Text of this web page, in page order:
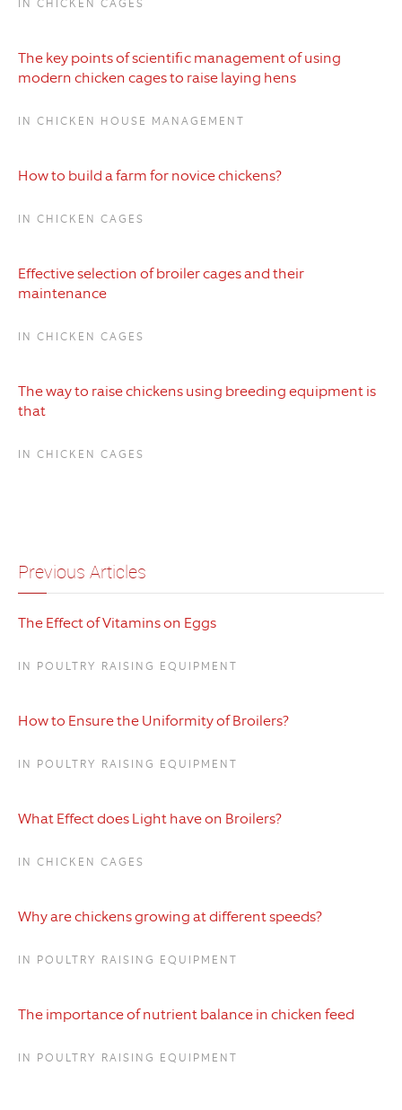
IN CHICKEN CAGES
The key points of scientific management of using
modern chicken cages to raise laying hens
IN CHICKEN HOUSE MANAGEMENT
How to build a farm for novice chickens?
IN CHICKEN CAGES
Effective selection of broiler cages and their
maintenance
IN CHICKEN CAGES
The way to raise chickens using breeding equipment is
that
IN CHICKEN CAGES
Previous Articles
The Effect of Vitamins on Eggs
IN POULTRY RAISING EQUIPMENT
How to Ensure the Uniformity of Broilers?
IN POULTRY RAISING EQUIPMENT
What Effect does Light have on Broilers?
IN CHICKEN CAGES
Why are chickens growing at different speeds?
IN POULTRY RAISING EQUIPMENT
The importance of nutrient balance in chicken feed
IN POULTRY RAISING EQUIPMENT